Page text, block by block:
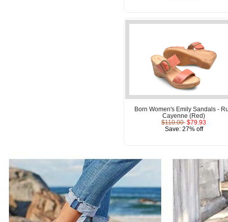
Born Women's Emily Sandals -
Cayenne (Red)
$110.00 $79.93
Save: 27% off